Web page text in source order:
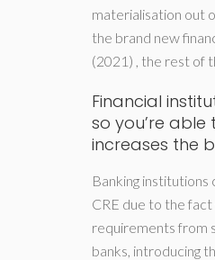
materialisation out
the brand new
(2021) , the rest of
Financial
so you’re able
increases the
Banking
CRE due to the
requirements from
banks, introducing